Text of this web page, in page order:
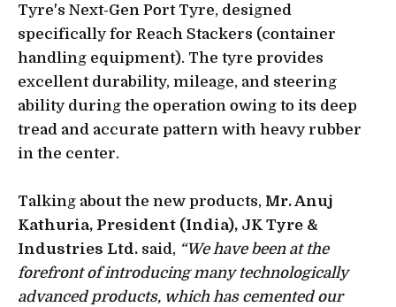
Tyre's Next-Gen Port Tyre, designed
specifically for Reach Stackers (container
handling equipment). The tyre provides
excellent durability, mileage, and steering
ability during the operation owing to its deep
tread and accurate pattern with heavy rubber
in the center.
Talking about the new products, Mr. Anuj
Kathuria, President (India), JK Tyre &
Industries Ltd. said, “We have been at the
forefront of introducing many technologically
advanced products, which has cemented our